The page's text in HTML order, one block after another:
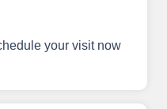
your visit now